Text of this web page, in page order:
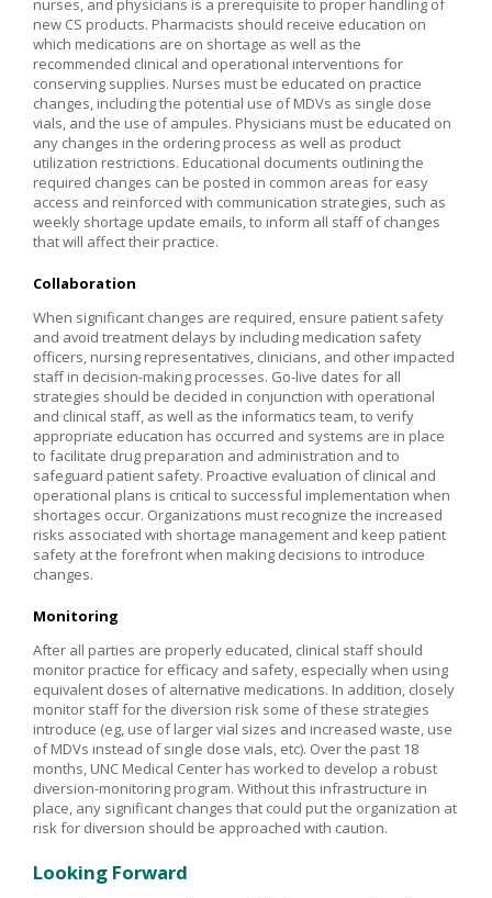
nurses, and physicians is a prerequisite to proper handling of
new CS products. Pharmacists should receive education on
which medications are on shortage as well as the
recommended clinical and operational interventions for
conserving supplies. Nurses must be educated on practice
changes, including the potential use of MDVs as single dose
vials, and the use of ampules. Physicians must be educated on
any changes in the ordering process as well as product
utilization restrictions. Educational documents outlining the
required changes can be posted in common areas for easy
access and reinforced with communication strategies, such as
weekly shortage update emails, to inform all staff of changes
that will affect their practice.
Collaboration
When significant changes are required, ensure patient safety
and avoid treatment delays by including medication safety
officers, nursing representatives, clinicians, and other impacted
staff in decision-making processes. Go-live dates for all
strategies should be decided in conjunction with operational
and clinical staff, as well as the informatics team, to verify
appropriate education has occurred and systems are in place
to facilitate drug preparation and administration and to
safeguard patient safety. Proactive evaluation of clinical and
operational plans is critical to successful implementation when
shortages occur. Organizations must recognize the increased
risks associated with shortage management and keep patient
safety at the forefront when making decisions to introduce
changes.
Monitoring
After all parties are properly educated, clinical staff should
monitor practice for efficacy and safety, especially when using
equivalent doses of alternative medications. In addition, closely
monitor staff for the diversion risk some of these strategies
introduce (eg, use of larger vial sizes and increased waste, use
of MDVs instead of single dose vials, etc). Over the past 18
months, UNC Medical Center has worked to develop a robust
diversion-monitoring program. Without this infrastructure in
place, any significant changes that could put the organization at
risk for diversion should be approached with caution.
Looking Forward